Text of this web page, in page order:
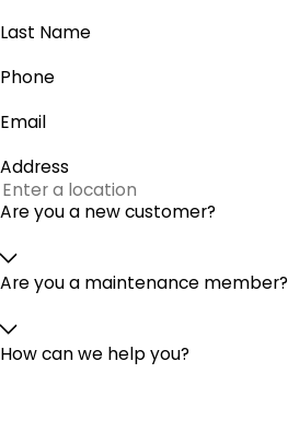
Last Name
Phone
Email
Address
Are you a new customer?
Are you a maintenance member?
How can we help you?